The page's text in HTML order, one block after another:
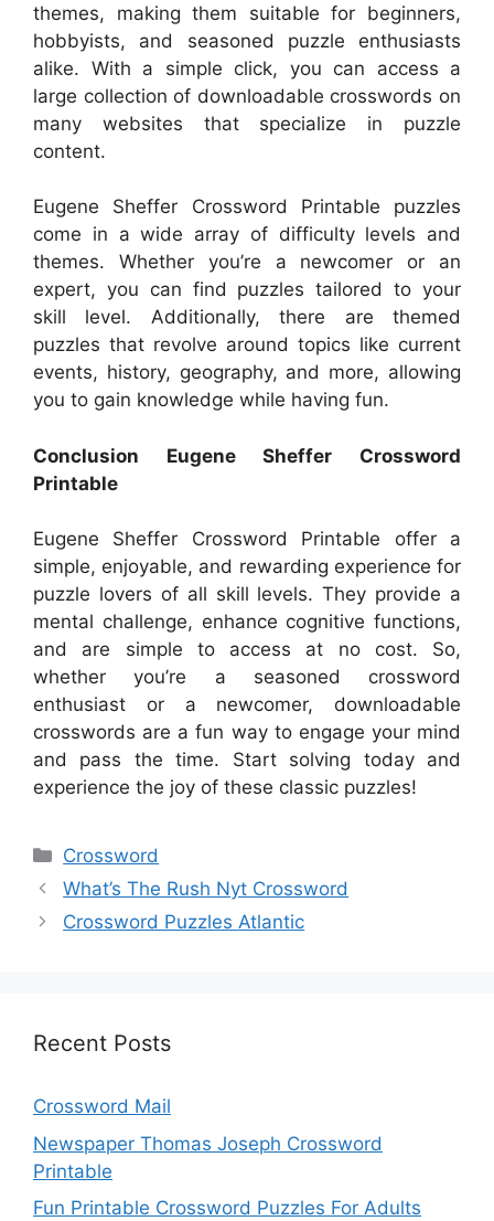
themes, making them suitable for beginners,
hobbyists, and seasoned puzzle enthusiasts
alike. With a simple click, you can access a
large collection of downloadable crosswords on
many websites that specialize in puzzle
content.
Eugene Sheffer Crossword Printable puzzles
come in a wide array of difficulty levels and
themes. Whether you’re a newcomer or an
expert, you can find puzzles tailored to your
skill level. Additionally, there are themed
puzzles that revolve around topics like current
events, history, geography, and more, allowing
you to gain knowledge while having fun.
Conclusion Eugene Sheffer Crossword
Printable
Eugene Sheffer Crossword Printable offer a
simple, enjoyable, and rewarding experience for
puzzle lovers of all skill levels. They provide a
mental challenge, enhance cognitive functions,
and are simple to access at no cost. So,
whether you’re a seasoned crossword
enthusiast or a newcomer, downloadable
crosswords are a fun way to engage your mind
and pass the time. Start solving today and
experience the joy of these classic puzzles!
Categories
Crossword
What’s The Rush Nyt Crossword
Crossword Puzzles Atlantic
Recent Posts
Crossword Mail
Newspaper Thomas Joseph Crossword
Printable
Fun Printable Crossword Puzzles For Adults